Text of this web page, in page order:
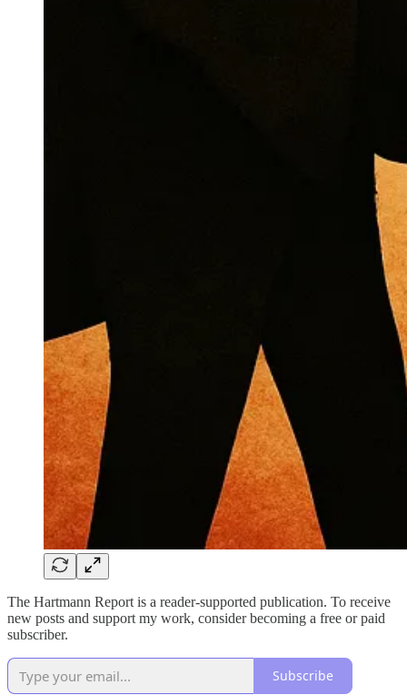
The Hartmann Report is a reader-supported publication. To receive
new posts and support my work, consider becoming a free or paid
subscriber.
Subscribe